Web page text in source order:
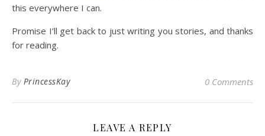
this everywhere I can.
Promise I’ll get back to just writing you stories, and thanks
for reading.
By PrincessKay 0 Comments
LEAVE A REPLY